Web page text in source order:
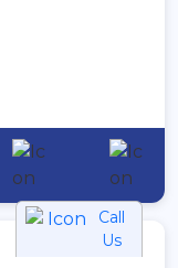
Call
Us